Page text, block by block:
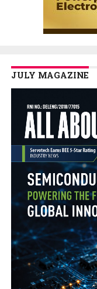
JULY MAGAZINE